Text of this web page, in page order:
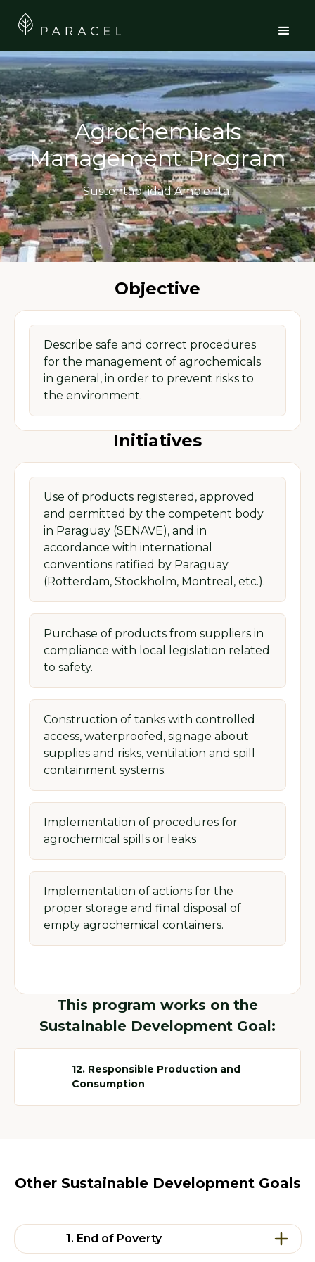
Agrochemicals
Management Program
Sustentabilidad Ambiental
Objective
Describe safe and correct procedures
for the management of agrochemicals
in general, in order to prevent risks to
the environment.
Initiatives
Use of products registered, approved
and permitted by the competent body
in Paraguay (SENAVE), and in
accordance with international
conventions ratified by Paraguay
(Rotterdam, Stockholm, Montreal, etc.).
Purchase of products from suppliers in
compliance with local legislation related
to safety.
Construction of tanks with controlled
access, waterproofed, signage about
supplies and risks, ventilation and spill
containment systems.
Implementation of procedures for
agrochemical spills or leaks
Implementation of actions for the
proper storage and final disposal of
empty agrochemical containers.
This program works on the
Sustainable Development Goal:
12. Responsible Production and
Consumption
Other Sustainable Development Goals
1. End of Poverty